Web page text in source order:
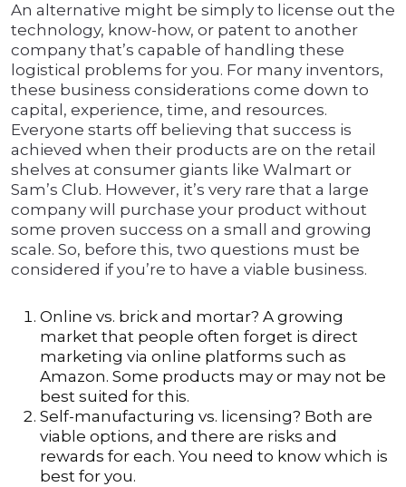
An alternative might be simply to license out the
technology, know-how, or patent to another
company that’s capable of handling these
logistical problems for you. For many inventors,
these business considerations come down to
capital, experience, time, and resources.
Everyone starts off believing that success is
achieved when their products are on the retail
shelves at consumer giants like Walmart or
Sam’s Club. However, it’s very rare that a large
company will purchase your product without
some proven success on a small and growing
scale. So, before this, two questions must be
considered if you’re to have a viable business.
Online vs. brick and mortar? A growing
market that people often forget is direct
marketing via online platforms such as
Amazon. Some products may or may not be
best suited for this.
Self-manufacturing vs. licensing? Both are
viable options, and there are risks and
rewards for each. You need to know which is
best for you.